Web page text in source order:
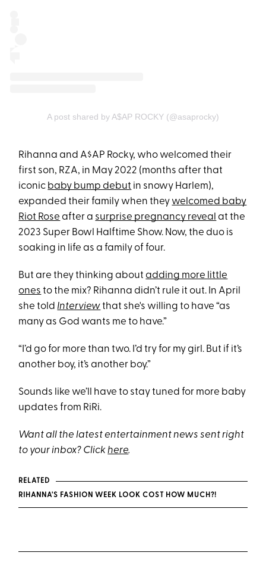
A post shared by A$AP ROCKY (@asaprocky)
Rihanna and A$AP Rocky, who welcomed their
first son, RZA, in May 2022 (months after that
iconic baby bump debut in snowy Harlem),
expanded their family when they welcomed baby
Riot Rose after a surprise pregnancy reveal at the
2023 Super Bowl Halftime Show. Now, the duo is
soaking in life as a family of four.
But are they thinking aboutadding more little
ones to the mix? Rihanna didn’t rule it out. In April
she told Interviewthat she's willing to have “as
many as God wants me to have.”
“I’d go for more than two. I’d try for my girl. But if it’s
another boy, it’s another boy.”
Sounds like we’ll have to stay tuned for more baby
updates from RiRi.
Want all the latest entertainment news sent right
to your inbox? Clickhere.
RELATED
RIHANNA'S FASHION WEEK LOOK COST HOW MUCH?!